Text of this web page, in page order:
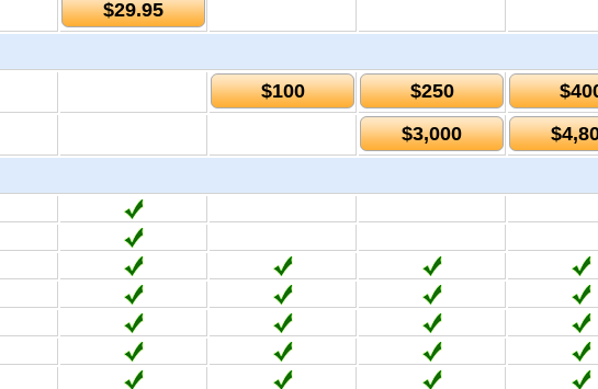
$29.95
$100 $250
$3,000